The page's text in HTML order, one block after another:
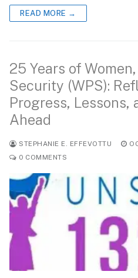
READ MORE →
25 Years of
Security (WPS):
Progress, Lessons,
Ahead
STEPHANIE E. EFFEVOTTU
0 COMMENTS